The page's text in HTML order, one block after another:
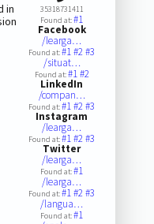
in
35318731411
Found at:#1
Facebook
/learga…
Found at:#1#2#3
/situat…
Found at:#1#2
LinkedIn
/compan…
Found at:#1#2#3
Instagram
/learga…
Found at:#1#2#3
Twitter
/learga…
Found at:#1
/learga…
Found at:#1#2#3
/langua…
Found at:#1